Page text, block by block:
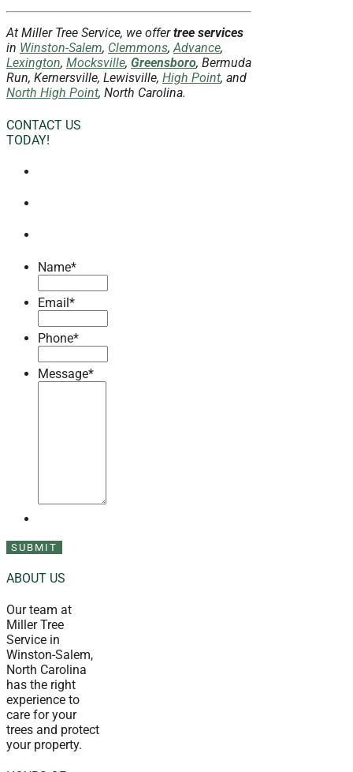
At Miller Tree Service, we offertree services
in Winston-Salem, Clemmons,Advance,
Lexington, Mocksville, Greensboro, Bermuda
Run, Kernersville, Lewisville, High Point, and
North High Point, North Carolina.
CONTACT US
TODAY!
Name*
Email*
Phone*
Message*
ABOUT US
Our team at
Miller Tree
Service in
Winston-Salem,
North Carolina
has the right
experience to
care for your
trees and protect
your property.